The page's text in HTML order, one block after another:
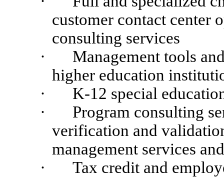
customer contact center
consulting services
·
Management tools
higher education
·
K-12 special
·
Program consulting
verification and
management services
·
Tax credit and